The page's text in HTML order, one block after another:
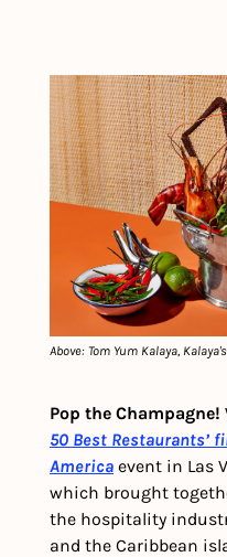
Above: Tom Yum Kalaya,
Pop the Champagne!
50 Best Restaurants’
America event in Las
which brought
the hospitality
and the Caribbean